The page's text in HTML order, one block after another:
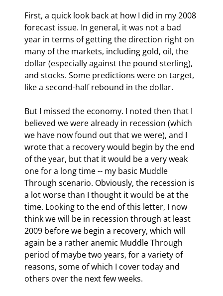
First, a quick look back at how I did in my 2008
forecast issue. In general, it was not a bad
year in terms of getting the direction right on
many of the markets, including gold, oil, the
dollar (especially against the pound sterling),
and stocks. Some predictions were on target,
like a second-half rebound in the dollar.
But I missed the economy. I noted then that I
believed we were already in recession (which
we have now found out that we were), and I
wrote that a recovery would begin by the end
of the year, but that it would be a very weak
one for a long time -- my basic Muddle
Through scenario. Obviously, the recession is
a lot worse than I thought it would be at the
time. Looking to the end of this letter, I now
think we will be in recession through at least
2009 before we begin a recovery, which will
again be a rather anemic Muddle Through
period of maybe two years, for a variety of
reasons, some of which I cover today and
others over the next few weeks.